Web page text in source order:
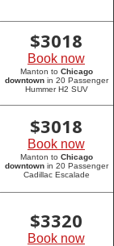
$3018
Book now
Manton to Chicago
downtownin 20 Passenger
Hummer H2 SUV
$3018
Book now
Manton to Chicago
downtownin 20 Passenger
Cadillac Escalade
$3320
Book now